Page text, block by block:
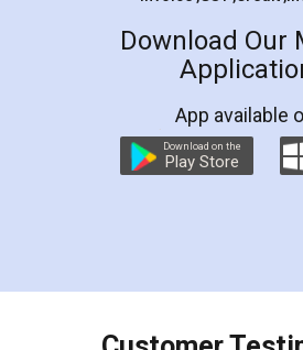
LegalDocs is an excellent
online service which helps
preparation and registration.
preparing my Rental
the comfort of my home and
charges online) which again
final amt to be paid as well as